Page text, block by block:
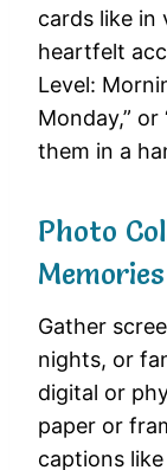
cards like in
heartfelt
Level:
Monday,” or
them in a
Photo
Memories
Gather
nights, or
digital or
paper or
captions like